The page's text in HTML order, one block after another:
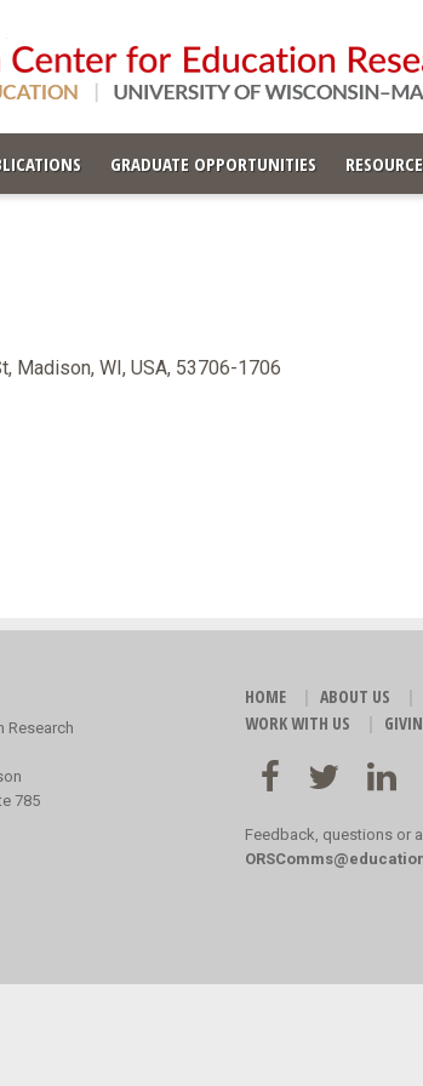
GRADUATE OPPORTUNITIES
Madison, WI, USA, 53706-1706
Research
785
HOME ABOUT US
WORK WITH US
Feedback, questions or